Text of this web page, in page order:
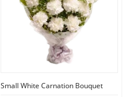
Small White Carnation Bouquet